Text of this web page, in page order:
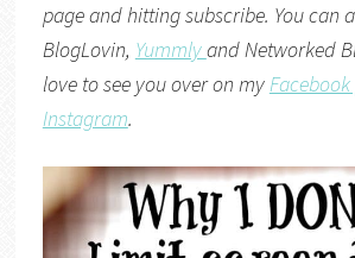
page and hitting subscribe. You can
BlogLovin, YummlyandNetworked
love to see you over on my
Instagram.